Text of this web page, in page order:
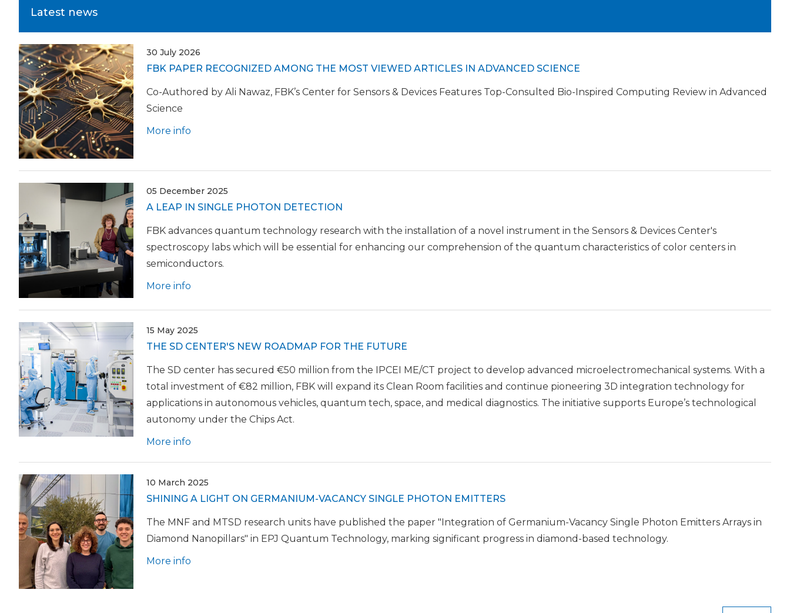
Latest news
30 July 2026
FBK PAPER RECOGNIZED AMONG THE MOST VIEWED ARTICLES IN ADVANCED SCIENCE
Co-Authored by Ali Nawaz, FBK’s Center for Sensors & Devices Features Top-Consulted Bio-Inspired Computing Review in Advanced
Science
More info
05 December 2025
A LEAP IN SINGLE PHOTON DETECTION
FBK advances quantum technology research with the installation of a novel instrument in the Sensors & Devices Center's
spectroscopy labs which will be essential for enhancing our comprehension of the quantum characteristics of color centers in
semiconductors.
More info
15 May 2025
THE SD CENTER'S NEW ROADMAP FOR THE FUTURE
The SD center has secured €50 million from the IPCEI ME/CT project to develop advanced microelectromechanical systems. With a
total investment of €82 million, FBK will expand its Clean Room facilities and continue pioneering 3D integration technology for
applications in autonomous vehicles, quantum tech, space, and medical diagnostics. The initiative supports Europe’s technological
autonomy under the Chips Act.
More info
10 March 2025
SHINING A LIGHT ON GERMANIUM-VACANCY SINGLE PHOTON EMITTERS
The MNF and MTSD research units have published the paper "Integration of Germanium-Vacancy Single Photon Emitters Arrays in
Diamond Nanopillars" in EPJ Quantum Technology, marking significant progress in diamond-based technology.
More info